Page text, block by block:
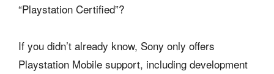
“Playstation Certified”?
If you didn’t already know, Sony only offers
Playstation Mobile support, including development